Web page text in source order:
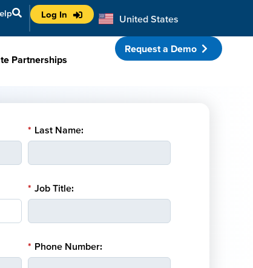
Log In United States
Australia
Partnerships
Request a Demo
* Last Name:
* Job Title:
* Phone Number: